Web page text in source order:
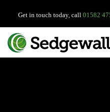
Get in touch today, call 01582